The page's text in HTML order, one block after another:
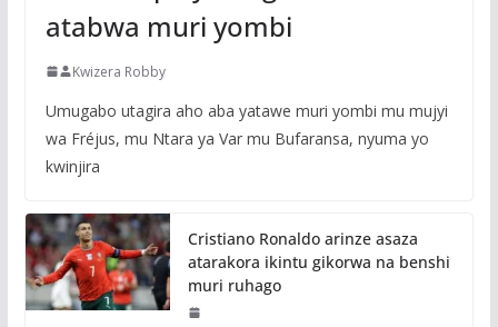
atabwa muri yombi
Kwizera Robby
Umugabo utagira aho aba yatawe muri yombi mu mujyi
wa Fréjus, mu Ntara ya Var mu Bufaransa, nyuma yo
kwinjira
Cristiano Ronaldo arinze asaza
atarakora ikintu gikorwa na benshi
muri ruhago